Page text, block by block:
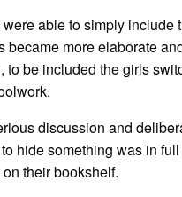
able to simply include
more elaborate
be included the girls
discussion and
hide something was in
their bookshelf.